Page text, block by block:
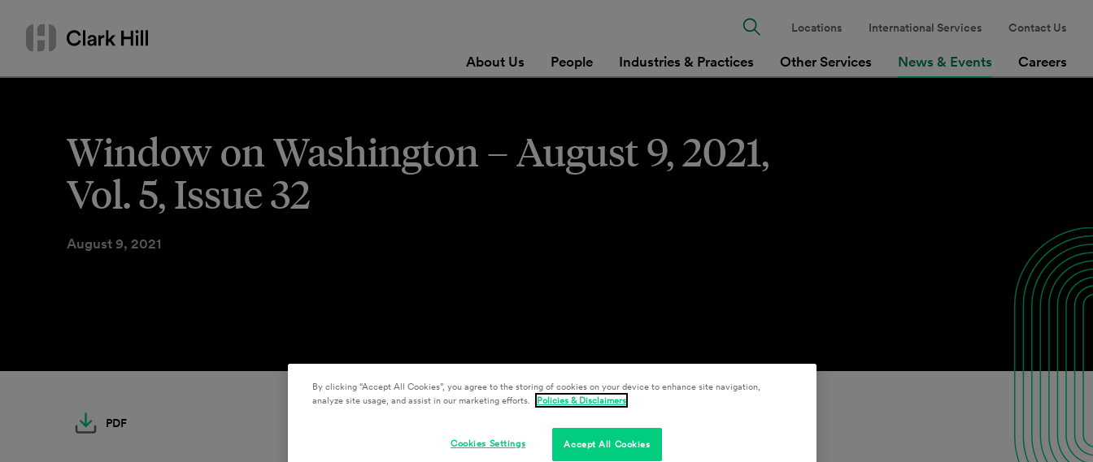
content
Search
or
About Us People Industries & Practices Other Services News & Events Careers
Locations International Services Contact Us
Window on Washington – August 9, 2021,
Vol. 5, Issue 32
August 9, 2021
PDF
By clicking “Accept All Cookies”, you agree to the storing of cookies on your device to enhance site navigation,
analyze site usage, and assist in our marketing efforts.
Policies & Disclaimers
Accept All Cookies
Cookies Settings